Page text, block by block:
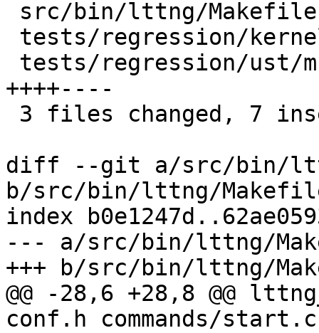
++++----
diff --git a/src/bin/
b/src/bin/lttng/
index
--- a/src/bin/lttng/
+++ b/src/bin/lttng/
@@ -28,6 +28,8 @@
conf.h commands/